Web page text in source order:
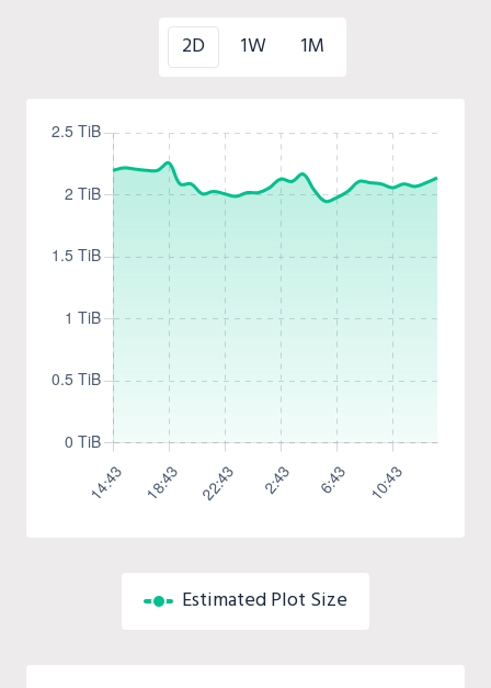
2D 1W 1M
Estimated Plot Size